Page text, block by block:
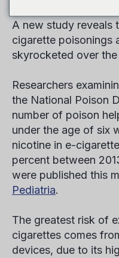
A new study reveals
cigarette poisonings
skyrocketed over
Researchers
the National Poison
number of poison
under the age of six
nicotine in e-
percent between
were published this
Pediatria.
The greatest risk of
cigarettes comes
devices, due to its